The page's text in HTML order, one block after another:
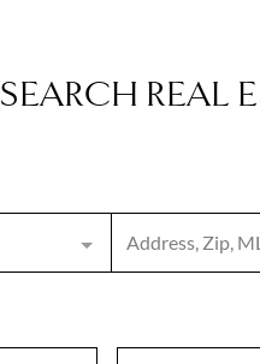
SEARCH REAL
Search input